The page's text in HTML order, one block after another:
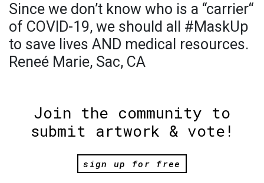
Since we don’t know who is a “carrier“
of COVID-19, we should all #MaskUp
to save lives AND medical resources.
Reneé Marie, Sac, CA
Join the community to
submit artwork & vote!
sign up for free